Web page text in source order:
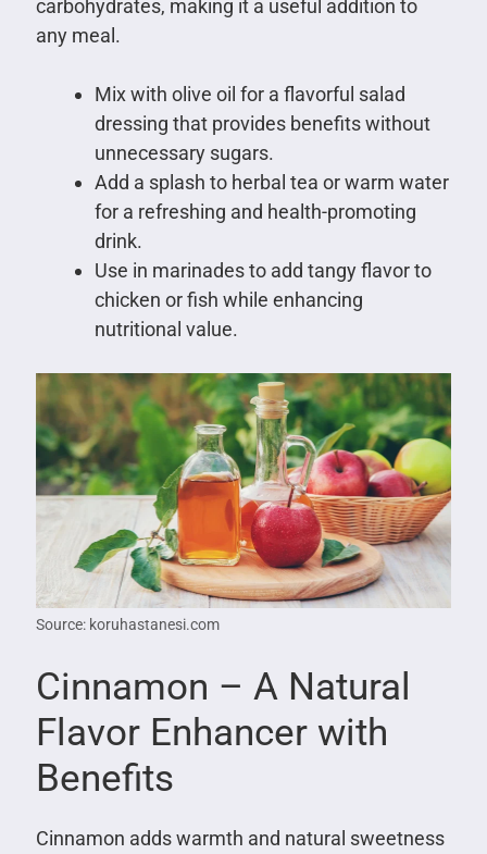
carbohydrates, making it a useful addition to
any meal.
Mix with olive oil for a flavorful salad
dressing that provides benefits without
unnecessary sugars.
Add a splash to herbal tea or warm water
for a refreshing and health-promoting
drink.
Use in marinades to add tangy flavor to
chicken or fish while enhancing
nutritional value.
Source: koruhastanesi.com
Cinnamon – A Natural
Flavor Enhancer with
Benefits
Cinnamon adds warmth and natural sweetness